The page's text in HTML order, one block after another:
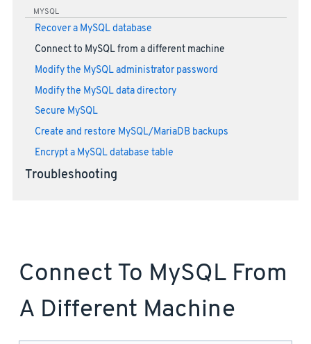
MYSQL
Recover a MySQL database
Connect to MySQL from a different machine
Modify the MySQL administrator password
Modify the MySQL data directory
Secure MySQL
Create and restore MySQL/MariaDB backups
Encrypt a MySQL database table
Troubleshooting
Connect To MySQL From
A Different Machine